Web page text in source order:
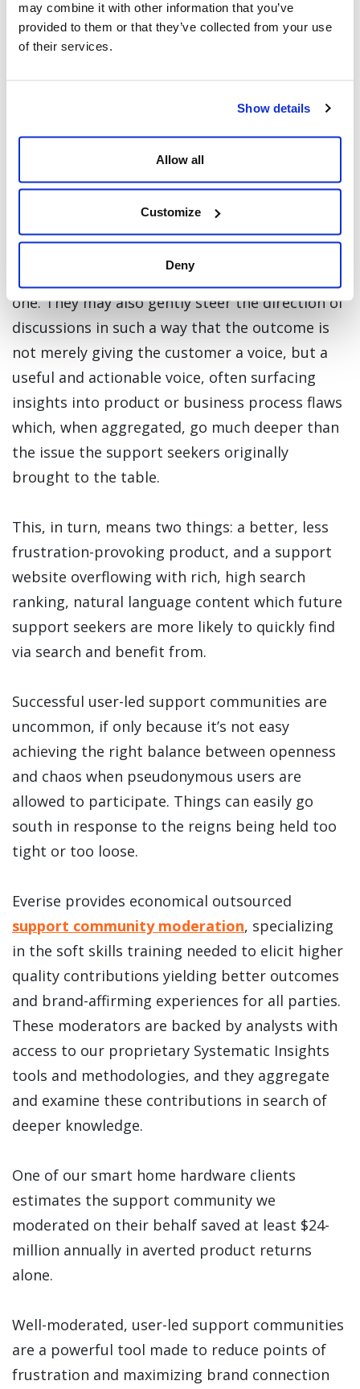
may combine it with other information that you’ve
provided to them or that they’ve collected from your use
of their services.
Show details
Allow all
Customize
Deny
And yes, they do this for free. Some people are
more in return than badges to show off on their
These sites cannot be run entirely by the users.
Instead, a surprisingly small contingent of
trained content moderators remain on hand to
and that the general mood remains a positive
one. They may also gently steer the direction of
discussions in such a way that the outcome is
not merely giving the customer a voice, but a
useful and actionable voice, often surfacing
insights into product or business process flaws
which, when aggregated, go much deeper than
the issue the support seekers originally
brought to the table.
This, in turn, means two things: a better, less
frustration-provoking product, and a support
website overflowing with rich, high search
ranking, natural language content which future
support seekers are more likely to quickly find
via search and benefit from.
Successful user-led support communities are
uncommon, if only because it’s not easy
achieving the right balance between openness
and chaos when pseudonymous users are
allowed to participate. Things can easily go
south in response to the reigns being held too
tight or too loose.
Everise provides economical outsourced
support community moderation, specializing
in the soft skills training needed to elicit higher
quality contributions yielding better outcomes
and brand-affirming experiences for all parties.
These moderators are backed by analysts with
access to our proprietary Systematic Insights
tools and methodologies, and they aggregate
and examine these contributions in search of
deeper knowledge.
One of our smart home hardware clients
estimates the support community we
moderated on their behalf saved at least $24-
million annually in averted product returns
alone.
Well-moderated, user-led support communities
are a powerful tool made to reduce points of
frustration and maximizing brand connection